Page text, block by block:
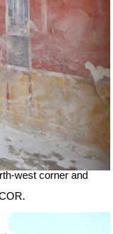
west corner and